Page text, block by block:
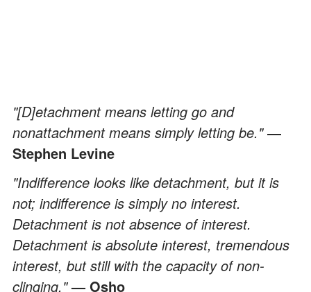
"[D]etachment means letting go and
nonattachment means simply letting be."―
Stephen Levine
"Indifference looks like detachment, but it is
not; indifference is simply no interest.
Detachment is not absence of interest.
Detachment is absolute interest, tremendous
interest, but still with the capacity of non-
clinging."— Osho